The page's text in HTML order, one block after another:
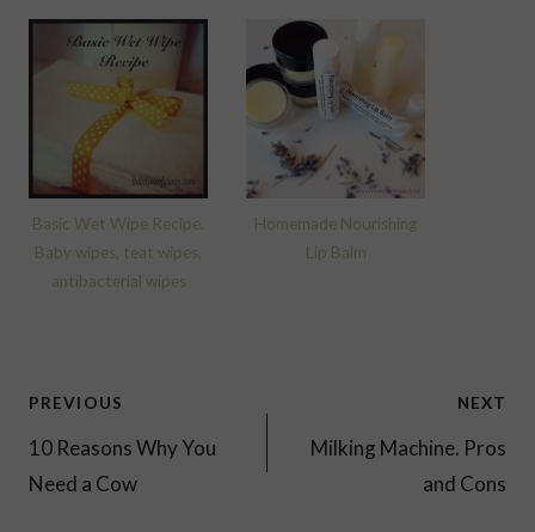
Basic Wet Wipe Recipe.
Baby wipes, teat wipes,
antibacterial wipes
Homemade Nourishing
Lip Balm
Post
navigation
PREVIOUS
10 Reasons Why You
Need a Cow
NEXT
Milking Machine. Pros
and Cons